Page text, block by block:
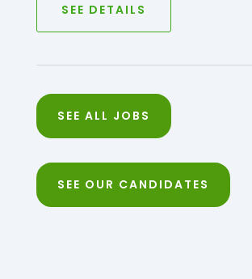
SEE DETAILS
SEE ALL JOBS
SEE OUR CANDIDATES